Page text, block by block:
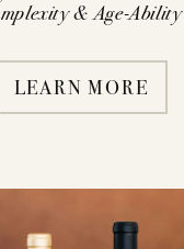
& Age-Ability
LEARN MORE